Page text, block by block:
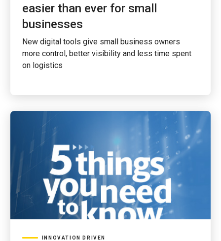
easier than ever for small
businesses
New digital tools give small business owners
more control, better visibility and less time spent
on logistics
INNOVATION DRIVEN